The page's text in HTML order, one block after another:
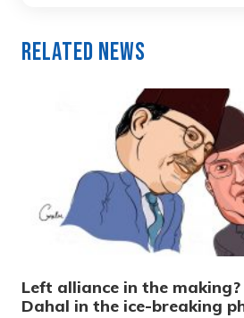
Related News
Left alliance in the
Dahal in the ice-breaking